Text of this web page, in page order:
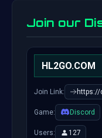
Join our
HL2GO.COM
Join Link: https://
Game: Discord
Users: 127